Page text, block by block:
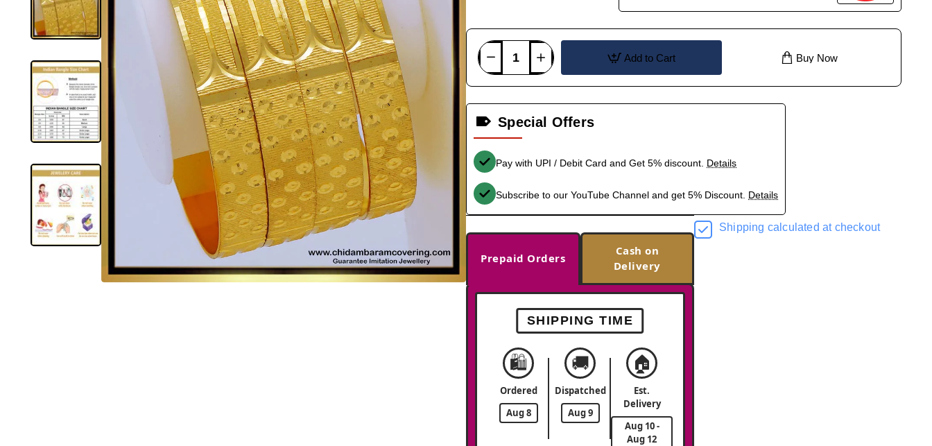
Add to Cart Buy Now
Special Offers
Pay with UPI / Debit Card and Get 5% discount. Details
Subscribe to our YouTube Channel and get 5% Discount. Details
Prepaid Orders
Cash on
Delivery
SHIPPING TIME
🛍️
Ordered
Aug 8
🚚
Dispatched
Aug 9
🏠
Est.
Delivery
Aug 10 -
Aug 12
Shipping calculated at checkout